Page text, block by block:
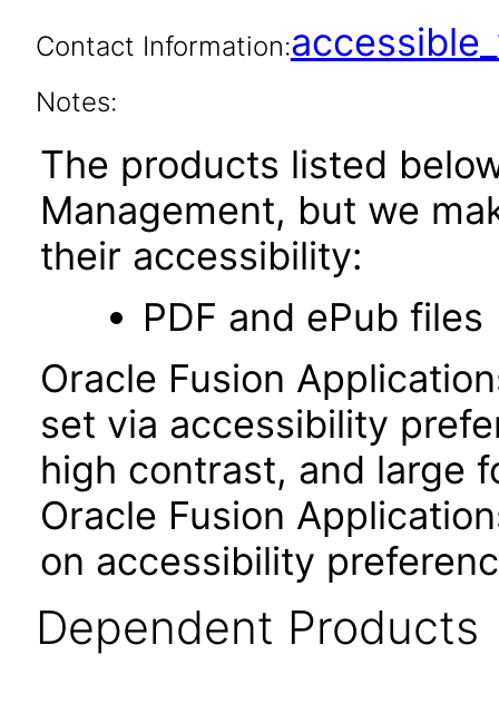
Contact Information:
Notes:
The products listed
Management, but we
their accessibility:
PDF and ePub files
Oracle Fusion
set via accessibility
high contrast, and large
Oracle Fusion
on accessibility
Dependent Products